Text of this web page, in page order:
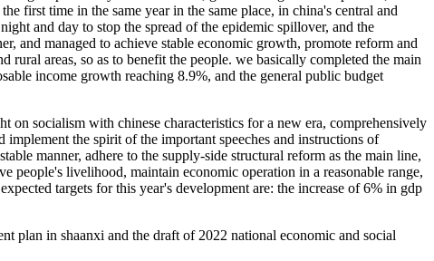
first time in the same year in the same place, in china's central and
and day to stop the spread of the epidemic spillover, and the
and managed to achieve stable economic growth, promote reform and
areas, so as to benefit the people. we basically completed the main
income growth reaching 8.9%, and the general public budget
on socialism with chinese characteristics for a new era, comprehensively
the spirit of the important speeches and instructions of
manner, adhere to the supply-side structural reform as the main line,
people's livelihood, maintain economic operation in a reasonable range,
targets for this year's development are: the increase of 6% in gdp
plan in shaanxi and the draft of 2022 national economic and social